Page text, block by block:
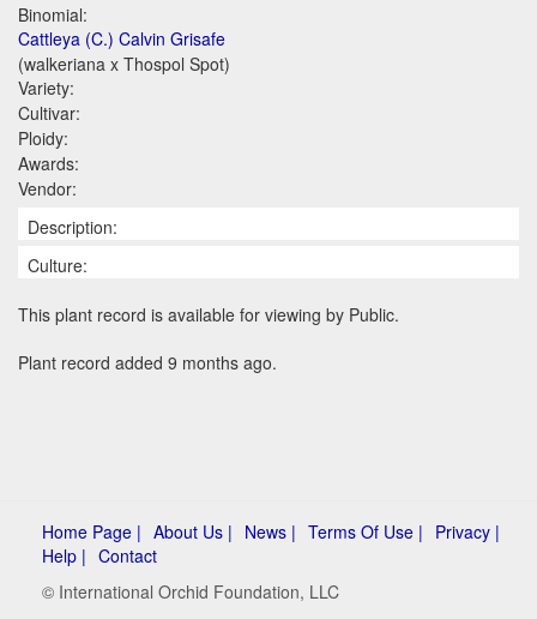
Binomial:
Cattleya (C.) Calvin Grisafe
(walkeriana x Thospol Spot)
Variety:
Cultivar:
Ploidy:
Awards:
Vendor:
Description:
Culture:
This plant record is available for viewing by Public.
Plant record added 9 months ago.
Home Page | About Us | News | Terms Of Use | Privacy |
Help | Contact
© International Orchid Foundation, LLC